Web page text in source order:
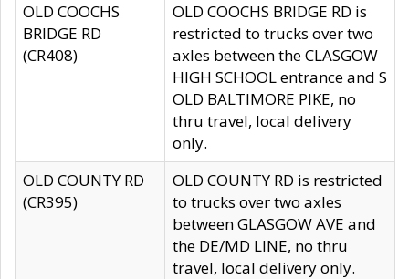
OLD COOCHS
BRIDGE RD
(CR408)
OLD COOCHS BRIDGE RD is
restricted to trucks over two
axles between the CLASGOW
HIGH SCHOOL entrance and S
OLD BALTIMORE PIKE, no
thru travel, local delivery
only.
OLD COUNTY RD
(CR395)
OLD COUNTY RD is restricted
to trucks over two axles
between GLASGOW AVE and
the DE/MD LINE, no thru
travel, local delivery only.